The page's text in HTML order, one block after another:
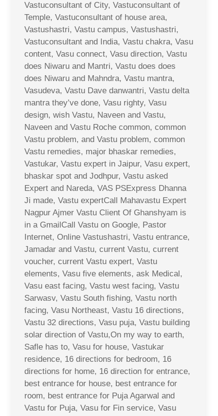
Vastuconsultant of City, Vastuconsultant of
Temple, Vastuconsultant of house area,
Vastushastri, Vastu campus, Vastushastri,
Vastuconsultant and India, Vastu chakra, Vasu
content, Vasu connect, Vasu direction, Vastu
does Niwaru and Mantri, Vastu does does
does Niwaru and Mahndra, Vastu mantra,
Vasudeva, Vastu Dave danwantri, Vastu delta
mantra they’ve done, Vasu righty, Vasu
design, wish Vastu, Naveen and Vastu,
Naveen and Vastu Roche common, common
Vastu problem, and Vastu problem, common
Vastu remedies, major bhaskar remedies,
Vastukar, Vastu expert in Jaipur, Vasu expert,
bhaskar spot and Jodhpur, Vastu asked
Expert and Nareda, VAS PSExpress Dhanna
Ji made, Vastu expertCall Mahavastu Expert
Nagpur Ajmer Vastu Client Of Ghanshyam is
in a GmailCall Vastu on Google, Pastor
Internet, Online Vastushastri, Vastu entrance,
Jamadar and Vastu, current Vastu, current
voucher, current Vastu expert, Vastu
elements, Vasu five elements, ask Medical,
Vasu east facing, Vastu west facing, Vastu
Sarwasv, Vastu South fishing, Vastu north
facing, Vasu Northeast, Vastu 16 directions,
Vastu 32 directions, Vasu puja, Vastu building
solar direction of Vastu,On my way to earth,
Safle has to, Vasu for house, Vastukar
residence, 16 directions for bedroom, 16
directions for home, 16 direction for entrance,
best entrance for house, best entrance for
room, best entrance for Puja Agarwal and
Vastu for Puja, Vasu for Fin service, Vasu